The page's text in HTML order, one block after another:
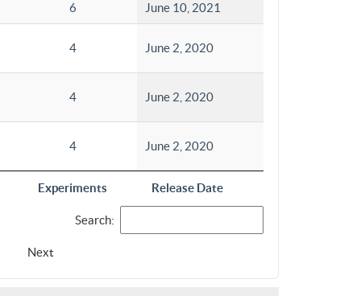
Experiments Release Date
6 June 10, 2021
4 June 2, 2020
4 June 2, 2020
4 June 2, 2020
Search:
Next